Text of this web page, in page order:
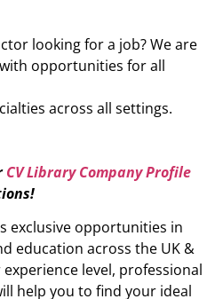
looking for a job? We are
opportunities for all
across all settings.
CV Library Company Profile
exclusive opportunities in
education across the UK &
level, professional
help you to find your ideal